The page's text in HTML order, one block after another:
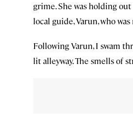
grime. She was holding
local guide, Varun, who
Following Varun, I swam
lit alleyway. The smells of